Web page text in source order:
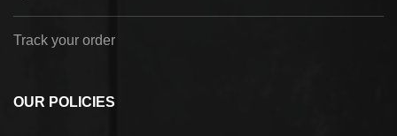
Track your order
OUR POLICIES